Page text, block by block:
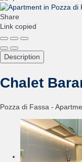
Share
Link copied
Description
Chalet
Pozza di Fassa -